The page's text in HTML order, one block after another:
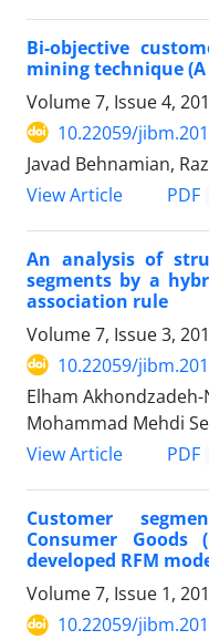
Bi-objective
mining technique
Volume 7, Issue 4,
10.22059/
Javad Behnamian,
View Article
PDF
An analysis of
segments by a
association rule
Volume 7, Issue 3,
10.22059/
Elham
Mohammad Mehdi
View Article
PDF
Customer
Consumer Goods
developed RFM
Volume 7, Issue 1,
10.22059/